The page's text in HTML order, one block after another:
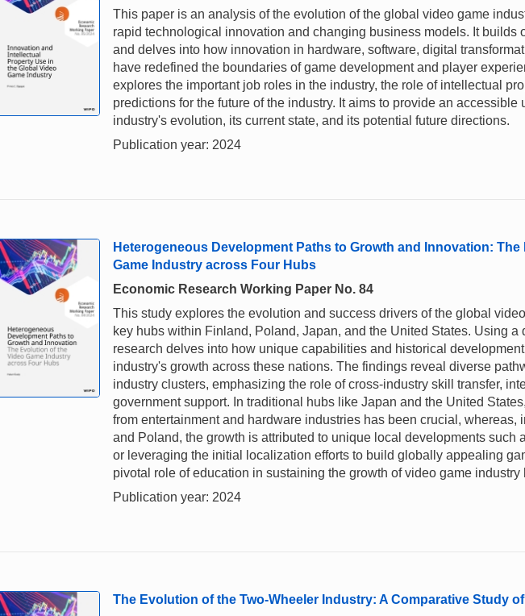
This paper is an analysis of the evolution of the global video game
rapid technological innovation and changing business models. It builds
and delves into how innovation in hardware, software, digital
have redefined the boundaries of game development and player
explores the important job roles in the industry, the role of intellectual
predictions for the future of the industry. It aims to provide an accessible
industry's evolution, its current state, and its potential future directions.
Publication year: 2024
Heterogeneous Development Paths to Growth and Innovation:
Game Industry across Four Hubs
Economic Research Working Paper No. 84
This study explores the evolution and success drivers of the global
key hubs within Finland, Poland, Japan, and the United States. Using a
research delves into how unique capabilities and historical
industry's growth across these nations. The findings reveal diverse
industry clusters, emphasizing the role of cross-industry skill transfer,
government support. In traditional hubs like Japan and the United
from entertainment and hardware industries has been crucial, whereas,
and Poland, the growth is attributed to unique local developments such
or leveraging the initial localization efforts to build globally appealing
pivotal role of education in sustaining the growth of video game industry
Publication year: 2024
The Evolution of the Two-Wheeler Industry: A Comparative Study